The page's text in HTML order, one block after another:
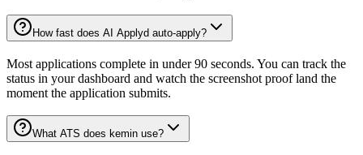
How fast does AI Applyd auto-apply?
Most applications complete in under 90 seconds. You can track the
status in your dashboard and watch the screenshot proof land the
moment the application submits.
What ATS does kemin use?